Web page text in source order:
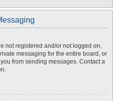
not registered and/or not logged on,
messaging for the entire board, or
from sending messages. Contact a